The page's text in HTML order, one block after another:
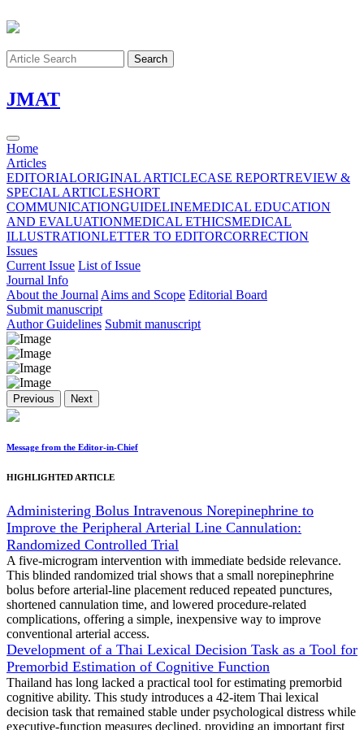
Search
JMAT
Home
Articles
EDITORIALORIGINAL ARTICLECASE REPORTREVIEW &
SPECIAL ARTICLESHORT
COMMUNICATIONGUIDELINEMEDICAL EDUCATION
AND EVALUATIONMEDICAL ETHICSMEDICAL
ILLUSTRATIONLETTER TO EDITORCORRECTION
Issues
Current Issue List of Issue
Journal Info
About the Journal Aims and Scope Editorial Board
Submit manuscript
Author Guidelines Submit manuscript
Previous Next
Message from the Editor-in-Chief
HIGHLIGHTED ARTICLE
Administering Bolus Intravenous Norepinephrine to
Improve the Peripheral Arterial Line Cannulation:
Randomized Controlled Trial
A five-microgram intervention with immediate bedside relevance.
This blinded randomized trial shows that a small norepinephrine
bolus before arterial-line placement reduced repeated punctures,
shortened cannulation time, and lowered procedure-related
complications, offering a simple, inexpensive way to improve
conventional arterial access.
Development of a Thai Lexical Decision Task as a Tool for
Premorbid Estimation of Cognitive Function
Thailand has long lacked a practical tool for estimating premorbid
cognitive ability. This study introduces a 42-item Thai lexical
decision task that remained stable under psychological distress while
executive-function measures declined, providing an important first